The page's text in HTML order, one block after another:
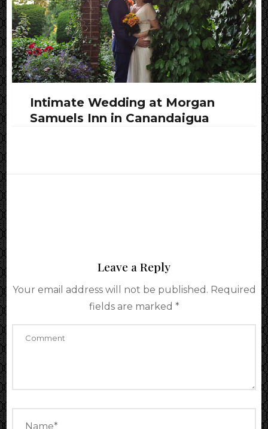
Intimate Wedding at Morgan
Samuels Inn in Canandaigua
Leave a Reply
Your email address will not be published. Required
fields are marked *